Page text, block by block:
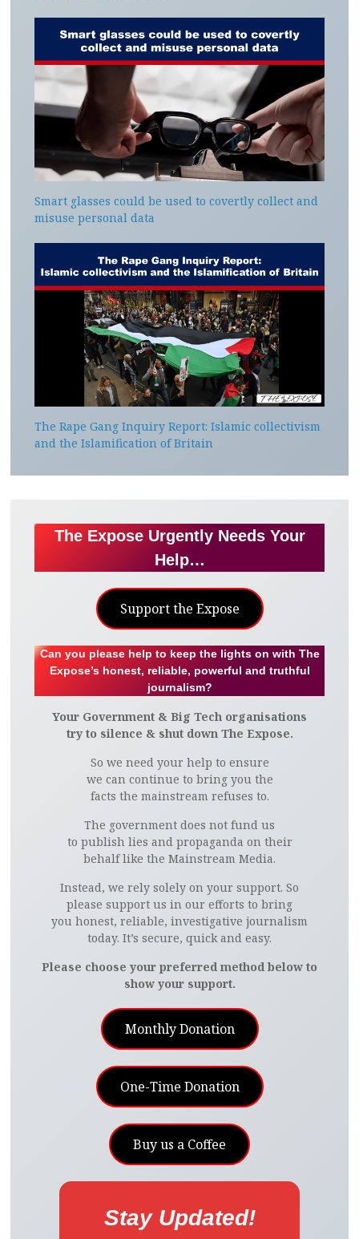
Smart glasses could be used to covertly collect and
misuse personal data
The Rape Gang Inquiry Report: Islamic collectivism
and the Islamification of Britain
The Expose Urgently Needs Your
Help…
Support the Expose
Can you please help to keep the lights on with The
Expose’s honest, reliable, powerful and truthful
journalism?
Your Government & Big Tech organisations
try to silence & shut down The Expose.
So we need your help to ensure
we can continue to bring you the
facts the mainstream refuses to.
The government does not fund us
to publish lies and propaganda on their
behalf like the Mainstream Media.
Instead, we rely solely on your support. So
please support us in our efforts to bring
you honest, reliable, investigative journalism
today. It’s secure, quick and easy.
Please choose your preferred method below to
show your support.
Monthly Donation
One-Time Donation
Buy us a Coffee
Stay Updated!